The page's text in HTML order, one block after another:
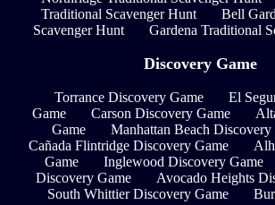
Traditional Scavenger Hunt
Bell
Scavenger Hunt
Gardena Traditional
Discovery Game
Torrance Discovery Game
El
Game
Carson Discovery Game
Game
Manhattan Beach Discovery
Cañada Flintridge Discovery Game
Game
Inglewood Discovery Game
Discovery Game
Avocado Heights
South Whittier Discovery Game